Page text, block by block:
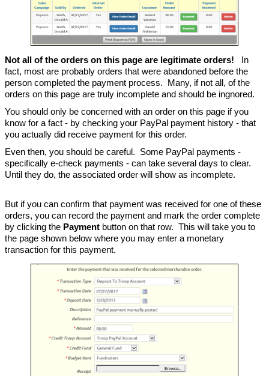
Not all of the orders on this page are legitimate orders! In
fact, most are probably orders that were abandoned before the
person completed the payment process. Many, if not all, of the
orders on this page are truly incomplete and should be ingnored.
You should only be concerned with an order on this page if you
know for a fact - by checking your PayPal payment history - that
you actually did receive payment for this order.
Even then, you should be careful. Some PayPal payments -
specifically e-check payments - can take several days to clear.
Until they do, the associated order will show as incomplete.
But if you can confirm that payment was received for one of these
orders, you can record the payment and mark the order complete
by clicking the Payment button on that row. This will take you to
the page shown below where you may enter a monetary
transaction for this payment.